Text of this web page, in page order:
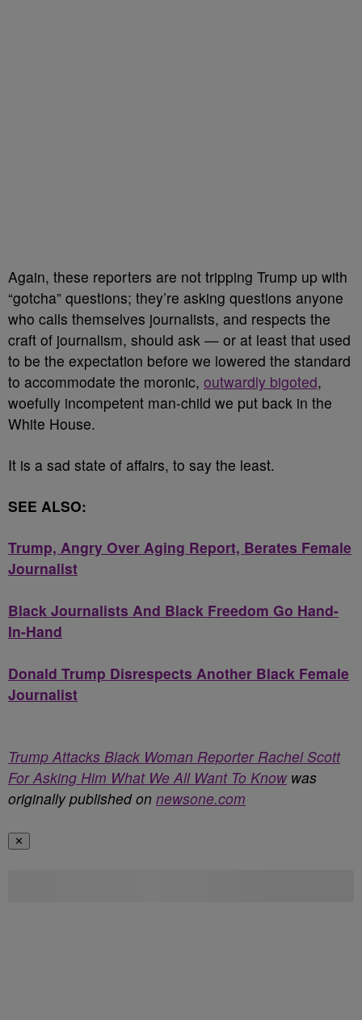
Again, these reporters are not tripping Trump up with
“gotcha” questions; they’re asking questions anyone
who calls themselves journalists, and respects the
craft of journalism, should ask — or at least that used
to be the expectation before we lowered the standard
to accommodate the moronic, outwardly bigoted,
woefully incompetent man-child we put back in the
White House.
It is a sad state of affairs, to say the least.
SEE ALSO:
Trump, Angry Over Aging Report, Berates Female
Journalist
Black Journalists And Black Freedom Go Hand-
In-Hand
Donald Trump Disrespects Another Black Female
Journalist
Trump Attacks Black Woman Reporter Rachel Scott
For Asking Him What We All Want To Knowwas
originally published on newsone.com
✕